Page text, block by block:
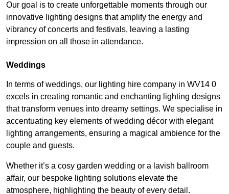
Our goal is to create unforgettable moments through our
innovative lighting designs that amplify the energy and
vibrancy of concerts and festivals, leaving a lasting
impression on all those in attendance.
Weddings
In terms of weddings, our lighting hire company in WV14 0
excels in creating romantic and enchanting lighting designs
that transform venues into dreamy settings. We specialise in
accentuating key elements of wedding décor with elegant
lighting arrangements, ensuring a magical ambience for the
couple and guests.
Whether it’s a cosy garden wedding or a lavish ballroom
affair, our bespoke lighting solutions elevate the
atmosphere, highlighting the beauty of every detail.